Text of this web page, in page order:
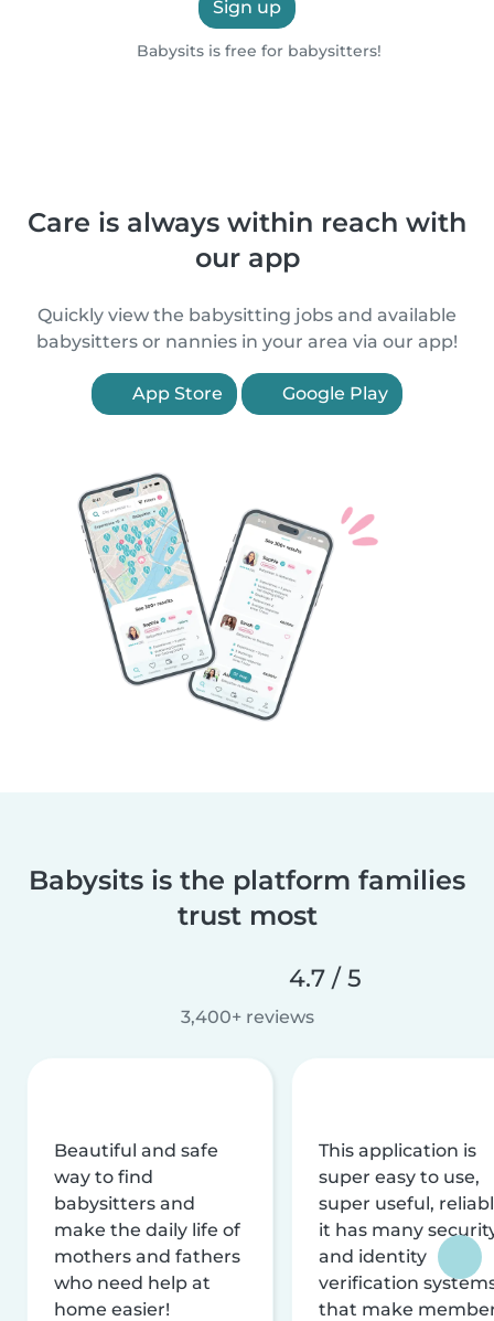
Sign up
Babysits is free for babysitters!
Care is always within reach with
our app
Quickly view the babysitting jobs and available
babysitters or nannies in your area via our app!
App Store Google Play
Babysits is the platform families
trust most
4.7 / 5
3,400+ reviews
Beautiful and safe
way to find
babysitters and
make the daily life of
mothers and fathers
who need help at
home easier!
This application is
super easy to use,
super useful,
it has many
and identity
verification
that make